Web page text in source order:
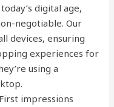
digital age,
negotiable. Our
devices, ensuring
experiences for
using a
impressions